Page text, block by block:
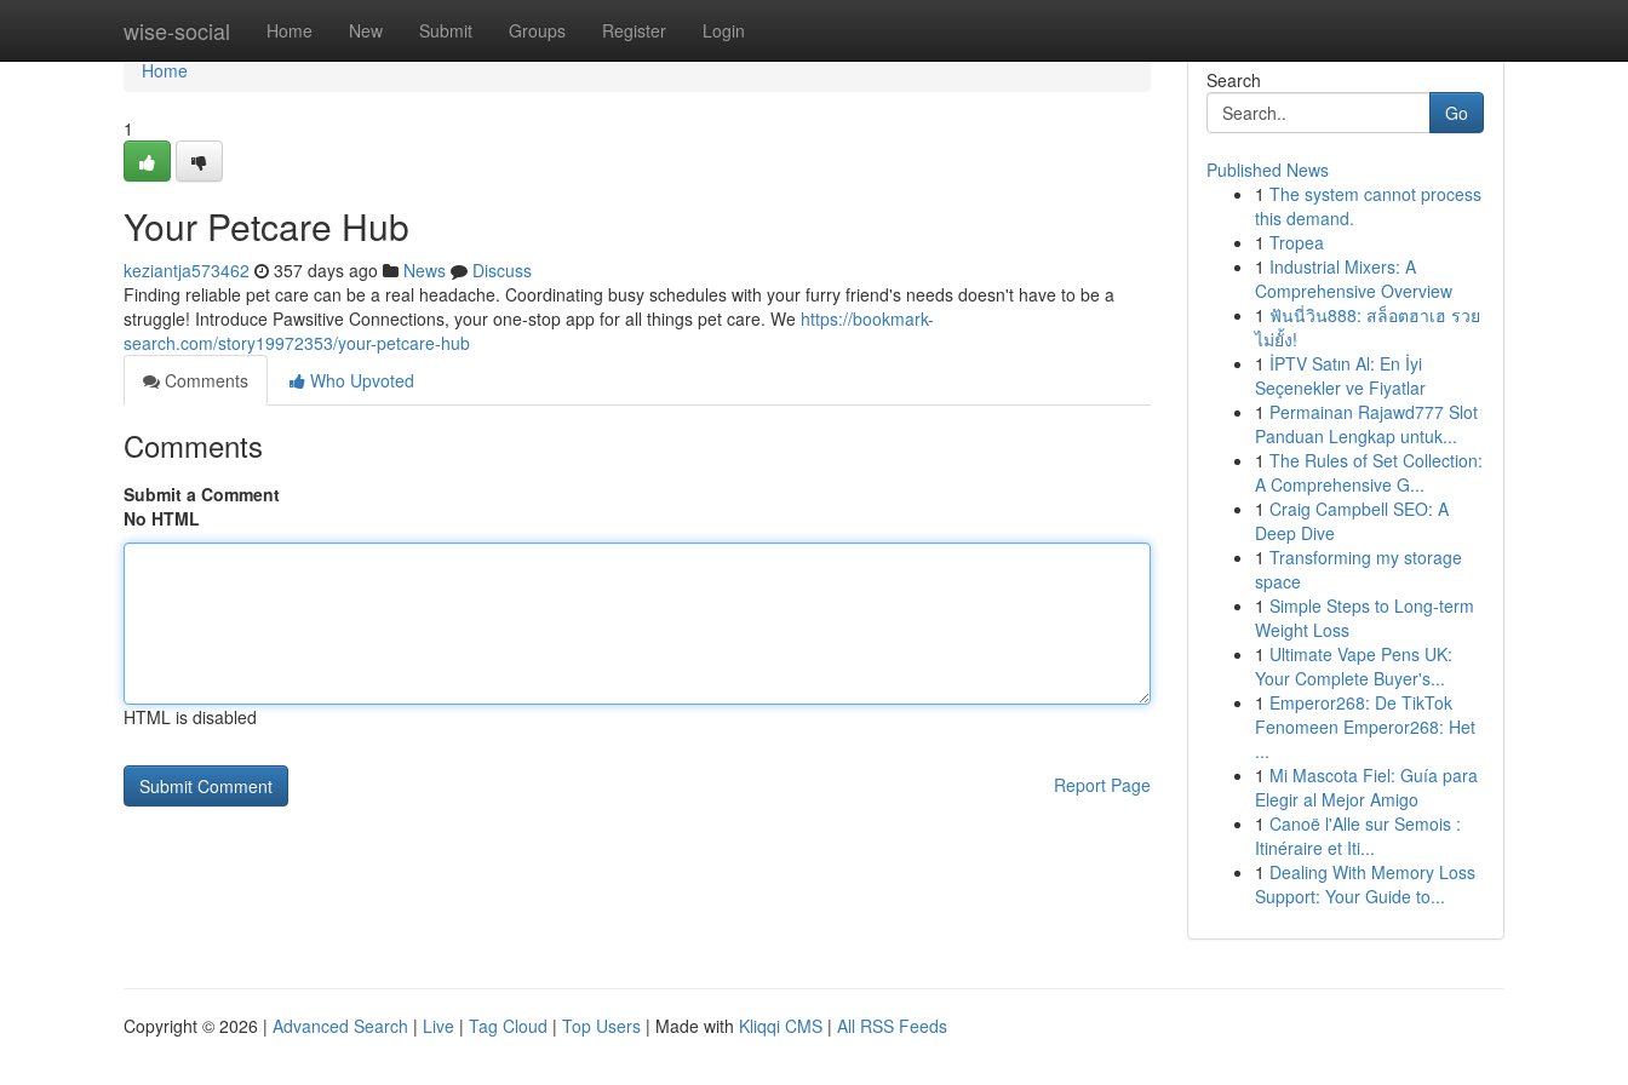
wise-social Home New Submit Groups Register Login
Home
Home
1
Your Petcare Hub
keziantja573462 357 days ago News
Discuss
Finding reliable pet care can be a real headache. Coordinating busy schedules with your furry friend's needs doesn't have to be a
struggle! Introduce Pawsitive Connections, your one-stop app for all things pet care. We https://bookmark-
search.com/story19972353/your-petcare-hub
Comments
Who Upvoted
Comments
Submit a Comment
No HTML
HTML is disabled
Report Page
Search
Go
Published News
1 The system cannot process
this demand.
1 Tropea
1 Industrial Mixers: A
Comprehensive Overview
1 ฟันนี่วิน888: สล็อตฮาเฮ รวย
ไม่ยั้ง!
1 İPTV Satın Al: En İyi
Seçenekler ve Fiyatlar
1 Permainan Rajawd777 Slot
Panduan Lengkap untuk...
1 The Rules of Set Collection:
A Comprehensive G...
1 Craig Campbell SEO: A
Deep Dive
1 Transforming my storage
space
1 Simple Steps to Long-term
Weight Loss
1 Ultimate Vape Pens UK:
Your Complete Buyer's...
1 Emperor268: De TikTok
Fenomeen Emperor268: Het
...
1 Mi Mascota Fiel: Guía para
Elegir al Mejor Amigo
1 Canoë l'Alle sur Semois :
Itinéraire et Iti...
1 Dealing With Memory Loss
Support: Your Guide to...
Copyright © 2026 | Advanced Search | Live | Tag Cloud | Top Users | Made with Kliqqi CMS | All RSS Feeds